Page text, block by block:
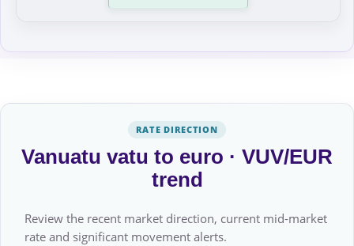
RATE DIRECTION
Vanuatu vatu to euro · VUV/EUR
trend
Review the recent market direction, current mid-market
rate and significant movement alerts.